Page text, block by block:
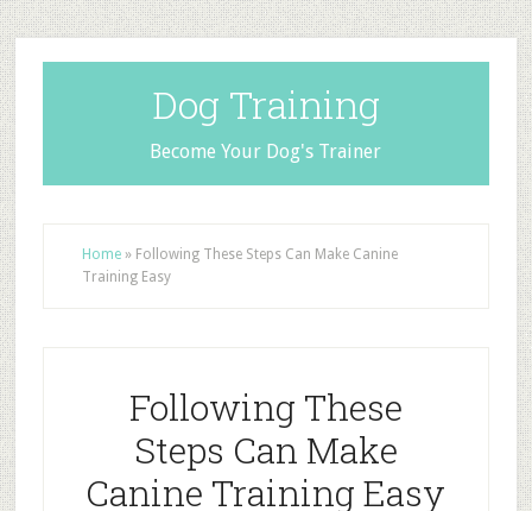
Dog Training
Become Your Dog's Trainer
Home» Following These Steps Can Make Canine
Training Easy
Following These
Steps Can Make
Canine Training Easy